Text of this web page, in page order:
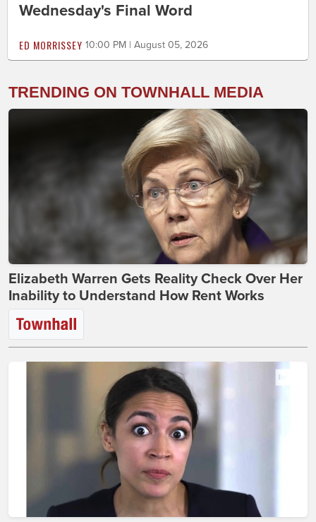
Wednesday's Final Word
ED MORRISSEY 10:00 PM | August 05, 2026
TRENDING ON TOWNHALL MEDIA
Elizabeth Warren Gets Reality Check Over Her
Inability to Understand How Rent Works